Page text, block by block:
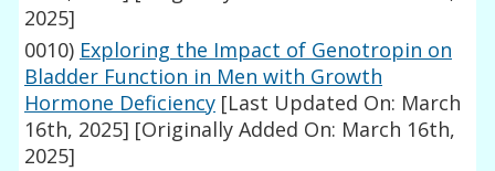
2025]
0010) Exploring the Impact of Genotropin on
Bladder Function in Men with Growth
Hormone Deficiency [Last Updated On: March
16th, 2025] [Originally Added On: March 16th,
2025]